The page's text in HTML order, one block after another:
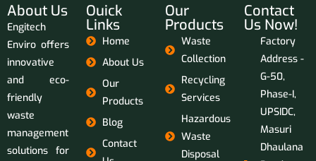
About Us
Engitech
Enviro offers
innovative
and eco-
friendly
waste
management
solutions for
Ouick
Links
Home
About Us
Our
Products
Blog
Contact
Our
Products
Waste
Collection
Recycling
Services
Hazardous
Waste
Disposal
Contact
Us Now!
Factory
Address -
G-50,
Phase-I,
UPSIDC,
Masuri
Dhaulana